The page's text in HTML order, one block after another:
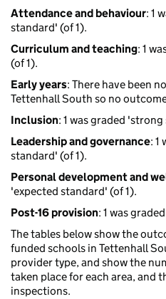
Attendance and behaviour: 1
standard' (of 1).
Curriculum and teaching: 1
(of 1).
Early years: There have been
Tettenhall South so no
Inclusion: 1 was graded
Leadership and governance: 1
standard' (of 1).
Personal development and
'expected standard' (of 1).
Post-16 provision: 1 was
The tables below show the
funded schools in Tettenhall
provider type, and show the
taken place for each area, and
inspections.